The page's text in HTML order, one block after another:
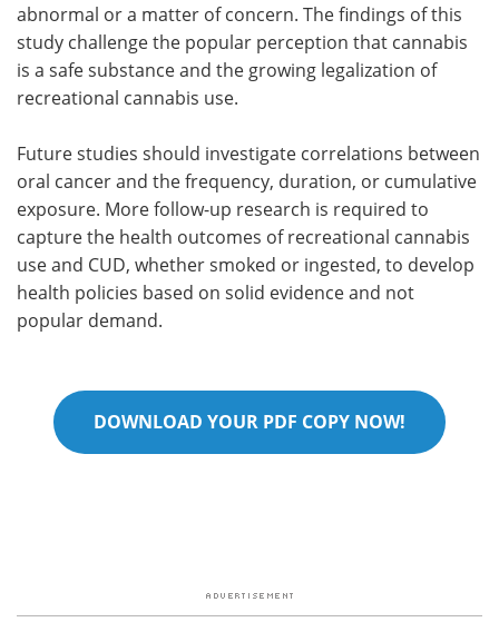
abnormal or a matter of concern. The findings of this
study challenge the popular perception that cannabis
is a safe substance and the growing legalization of
recreational cannabis use.
Future studies should investigate correlations between
oral cancer and the frequency, duration, or cumulative
exposure. More follow-up research is required to
capture the health outcomes of recreational cannabis
use and CUD, whether smoked or ingested, to develop
health policies based on solid evidence and not
popular demand.
DOWNLOAD YOUR PDF COPY NOW!